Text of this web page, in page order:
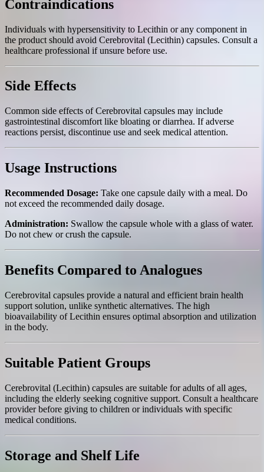
Contraindications
Individuals with hypersensitivity to Lecithin or any component in
the product should avoid Cerebrovital (Lecithin) capsules. Consult a
healthcare professional if unsure before use.
Side Effects
Common side effects of Cerebrovital capsules may include
gastrointestinal discomfort like bloating or diarrhea. If adverse
reactions persist, discontinue use and seek medical attention.
Usage Instructions
Recommended Dosage: Take one capsule daily with a meal. Do
not exceed the recommended daily dosage.
Administration: Swallow the capsule whole with a glass of water.
Do not chew or crush the capsule.
Benefits Compared to Analogues
Cerebrovital capsules provide a natural and efficient brain health
support solution, unlike synthetic alternatives. The high
bioavailability of Lecithin ensures optimal absorption and utilization
in the body.
Suitable Patient Groups
Cerebrovital (Lecithin) capsules are suitable for adults of all ages,
including the elderly seeking cognitive support. Consult a healthcare
provider before giving to children or individuals with specific
medical conditions.
Storage and Shelf Life